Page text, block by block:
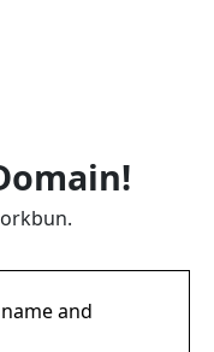
and